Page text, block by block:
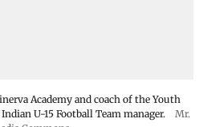
Academy and coach of the Youth
U-15 Football Team manager.
Mr.